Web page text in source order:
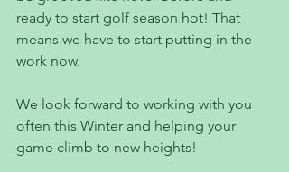
ready to start golf season hot! That
means we have to start putting in the
work now.
We look forward to working with you
often this Winter and helping your
game climb to new heights!